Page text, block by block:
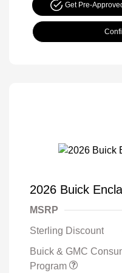
Get Pre-
2026 Buick
MSRP
Sterling Discount
Buick & GMC
Program